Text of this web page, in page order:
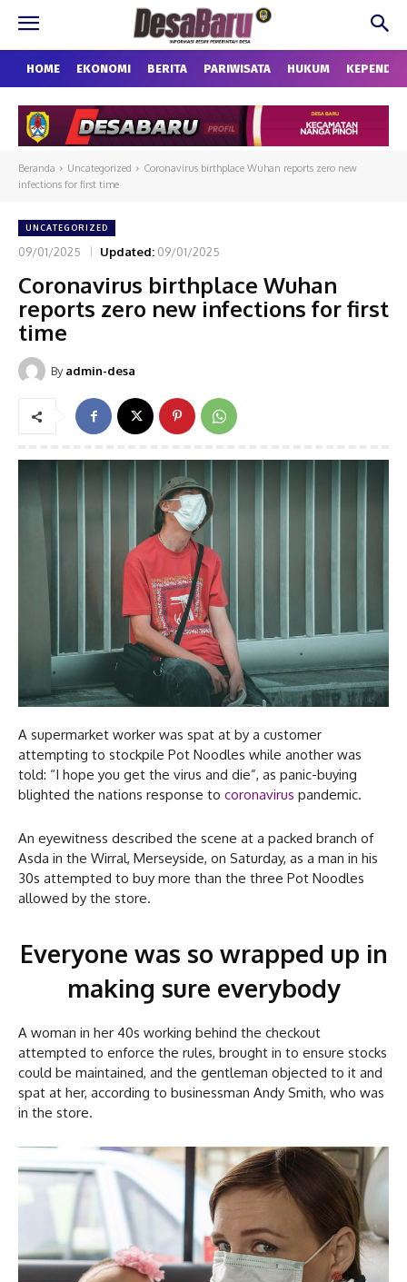
HOME EKONOMI BERITA PARIWISATA HUKUM
Beranda Uncategorized
Coronavirus birthplace Wuhan reports zero new
infections for first time
UNCATEGORIZED
09/01/2025 Updated: 09/01/2025
Coronavirus birthplace Wuhan
reports zero new infections for first
time
By admin-desa
A supermarket worker was spat at by a customer
attempting to stockpile Pot Noodles while another was
told: “I hope you get the virus and die”, as panic-buying
blighted the nations response to coronavirus pandemic.
An eyewitness described the scene at a packed branch of
Asda in the Wirral, Merseyside, on Saturday, as a man in his
30s attempted to buy more than the three Pot Noodles
allowed by the store.
Everyone was so wrapped up in
making sure everybody
A woman in her 40s working behind the checkout
attempted to enforce the rules, brought in to ensure stocks
could be maintained, and the gentleman objected to it and
spat at her, according to businessman Andy Smith, who was
in the store.